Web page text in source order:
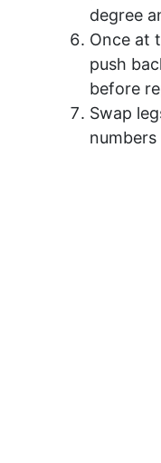
degree
Once at
push
before
Swap